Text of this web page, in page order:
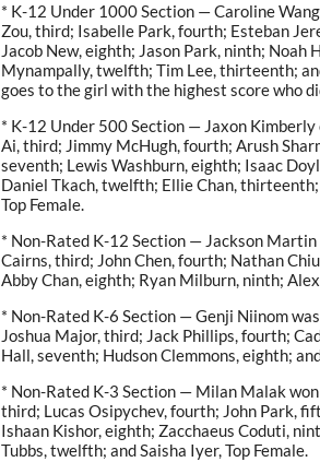
* K-12 Under 1000 Section — Caroline
Zou, third; Isabelle Park, fourth; Esteban
Jacob New, eighth; Jason Park, ninth;
Mynampally, twelfth; Tim Lee, thirteenth;
goes to the girl with the highest score who
* K-12 Under 500 Section — Jaxon
Ai, third; Jimmy McHugh, fourth; Arush
seventh; Lewis Washburn, eighth; Isaac
Daniel Tkach, twelfth; Ellie Chan,
Top Female.
* Non-Rated K-12 Section — Jackson
Cairns, third; John Chen, fourth; Nathan
Abby Chan, eighth; Ryan Milburn, ninth;
* Non-Rated K-6 Section — Genji Niinom
Joshua Major, third; Jack Phillips, fourth;
Hall, seventh; Hudson Clemmons, eighth;
* Non-Rated K-3 Section — Milan Malak
third; Lucas Osipychev, fourth; John Park,
Ishaan Kishor, eighth; Zacchaeus Coduti,
Tubbs, twelfth; and Saisha Iyer, Top Female.